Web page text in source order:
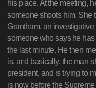
his place. At the meeting,
someone shoots him. She
Grantham, an
someone who says he
the last minute. He then
is, and basically, the man
president, and is trying to
is now before the